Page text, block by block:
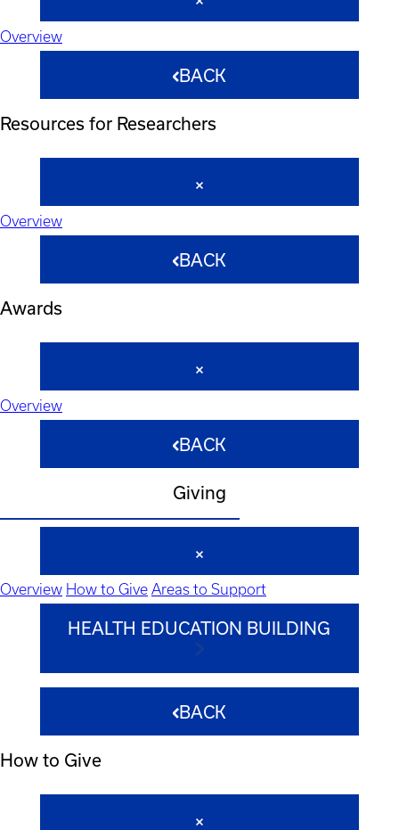
Overview
BACK
Resources for Researchers
Overview
BACK
Awards
Overview
BACK
Giving
Overview How to Give Areas to Support
HEALTH EDUCATION BUILDING
BACK
How to Give